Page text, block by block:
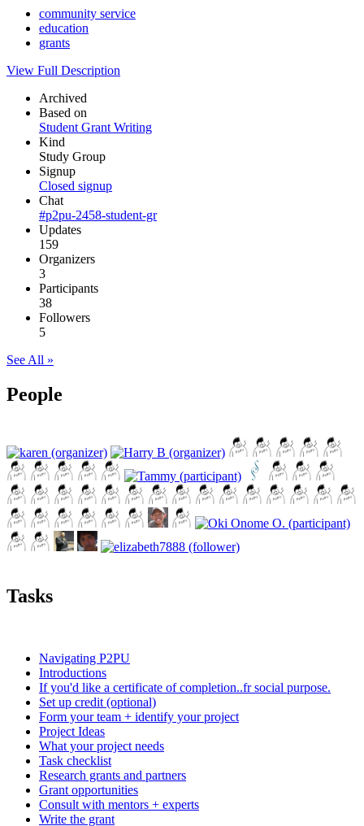
community service
education
grants
View Full Description
Archived
Based on
Student Grant Writing
Kind
Study Group
Signup
Closed signup
Chat
#p2pu-2458-student-gr
Updates
159
Organizers
3
Participants
38
Followers
5
See All »
People
Tasks
Navigating P2PU
Introductions
If you'd like a certificate of completion..fr social purpose.
Set up credit (optional)
Form your team + identify your project
Project Ideas
What your project needs
Task checklist
Research grants and partners
Grant opportunities
Consult with mentors + experts
Write the grant